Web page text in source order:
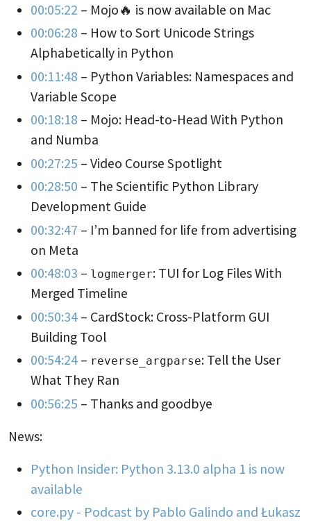
00:05:22 – Mojo🔥 is now available on Mac
00:06:28 – How to Sort Unicode Strings
Alphabetically in Python
00:11:48 – Python Variables: Namespaces and
Variable Scope
00:18:18 – Mojo: Head-to-Head With Python
and Numba
00:27:25 – Video Course Spotlight
00:28:50 – The Scientific Python Library
Development Guide
00:32:47 – I’m banned for life from advertising
on Meta
00:48:03 – logmerger: TUI for Log Files With
Merged Timeline
00:50:34 – CardStock: Cross-Platform GUI
Building Tool
00:54:24 – reverse_argparse: Tell the User
What They Ran
00:56:25 – Thanks and goodbye
News:
Python Insider: Python 3.13.0 alpha 1 is now
available
core.py - Podcast by Pablo Galindo and Łukasz